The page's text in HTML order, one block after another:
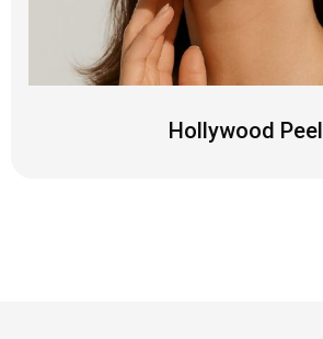
Hollywood Peel